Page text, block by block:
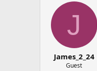
J
James_2_24
Guest